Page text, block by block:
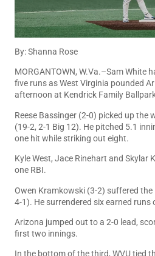
By: Shanna Rose
MORGANTOWN, W.Va.–Sam White
five runs as West Virginia pounded
afternoon at Kendrick Family
Reese Bassinger (2-0) picked up the
(19-2, 2-1 Big 12). He pitched 5.1
one hit while striking out eight.
Kyle West, Jace Rinehart and Skylar
one RBI.
Owen Kramkowski (3-2) suffered
4-1). He surrendered six earned runs
Arizona jumped out to a 2-0 lead,
first two innings.
In the bottom of the third, WVU tied